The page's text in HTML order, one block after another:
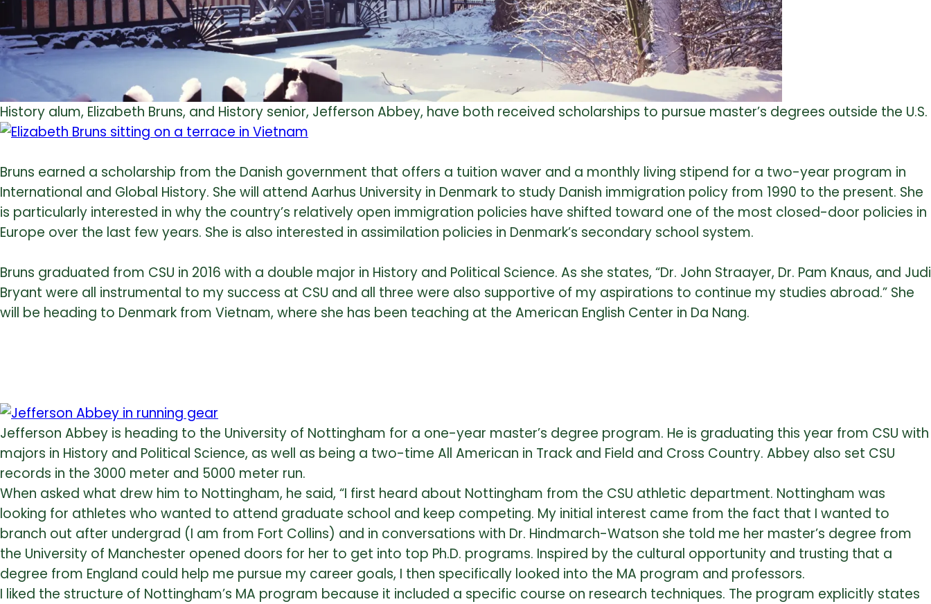
History alum, Elizabeth Bruns, and History senior, Jefferson Abbey, have both received scholarships to pursue master’s degrees outside the U.S.
Bruns earned a scholarship from the Danish government that offers a tuition waver and a monthly living stipend for a two-year program in
International and Global History. She will attend Aarhus University in Denmark to study Danish immigration policy from 1990 to the present. She
is particularly interested in why the country’s relatively open immigration policies have shifted toward one of the most closed-door policies in
Europe over the last few years. She is also interested in assimilation policies in Denmark’s secondary school system.
Bruns graduated from CSU in 2016 with a double major in History and Political Science. As she states, “Dr. John Straayer, Dr. Pam Knaus, and Judi
Bryant were all instrumental to my success at CSU and all three were also supportive of my aspirations to continue my studies abroad.” She
will be heading to Denmark from Vietnam, where she has been teaching at the American English Center in Da Nang.
Jefferson Abbey is heading to the University of Nottingham for a one-year master’s degree program. He is graduating this year from CSU with
majors in History and Political Science, as well as being a two-time All American in Track and Field and Cross Country. Abbey also set CSU
records in the 3000 meter and 5000 meter run.
When asked what drew him to Nottingham, he said, “I first heard about Nottingham from the CSU athletic department. Nottingham was
looking for athletes who wanted to attend graduate school and keep competing. My initial interest came from the fact that I wanted to
branch out after undergrad (I am from Fort Collins) and in conversations with Dr. Hindmarch-Watson she told me her master’s degree from
the University of Manchester opened doors for her to get into top Ph.D. programs. Inspired by the cultural opportunity and trusting that a
degree from England could help me pursue my career goals, I then specifically looked into the MA program and professors.
I liked the structure of Nottingham’s MA program because it included a specific course on research techniques. The program explicitly states